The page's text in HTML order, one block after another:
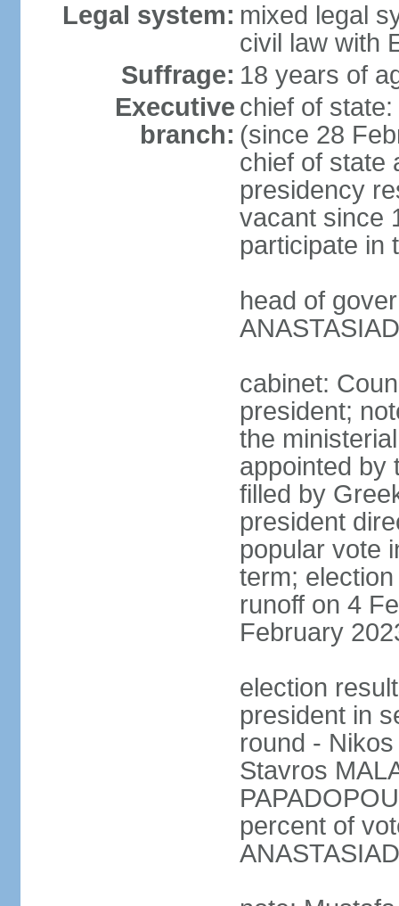
Legal system: mixed legal
civil law with
Suffrage: 18 years of
Executive
branch:
chief of
(since 28
chief of state
presidency
vacant since
participate in
head of
cabinet:
president;
the
appointed by
filled by
president
popular vote
term;
runoff on 4
February
election
president in
round -
Stavros
percent of